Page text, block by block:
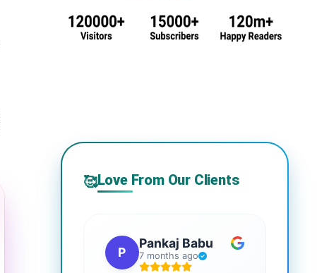
🥰Love From Our Clients
P
Pankaj Babu
7 months ago